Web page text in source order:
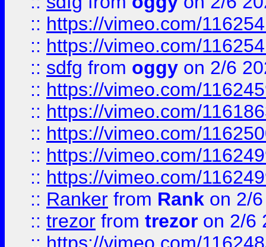
:: https://vimeo.com/
:: https://vimeo.com/
:: sdfg from oggy on 2/6
:: https://vimeo.com/
:: https://vimeo.com/
:: https://vimeo.com/
:: https://vimeo.com/
:: https://vimeo.com/
:: Ranker from Rank on 2/
:: trezor from trezor on 2/6